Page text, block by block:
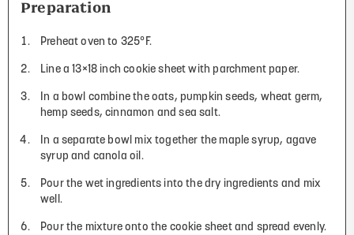
Preparation
Preheat oven to 325°F.
Line a 13×18 inch cookie sheet with parchment paper.
In a bowl combine the oats, pumpkin seeds, wheat germ,
hemp seeds, cinnamon and sea salt.
In a separate bowl mix together the maple syrup, agave
syrup and canola oil.
Pour the wet ingredients into the dry ingredients and mix
well.
Pour the mixture onto the cookie sheet and spread evenly.